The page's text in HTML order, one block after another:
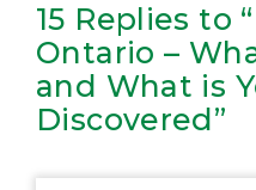
15 Replies to
Ontario –
and What is
Discovered”